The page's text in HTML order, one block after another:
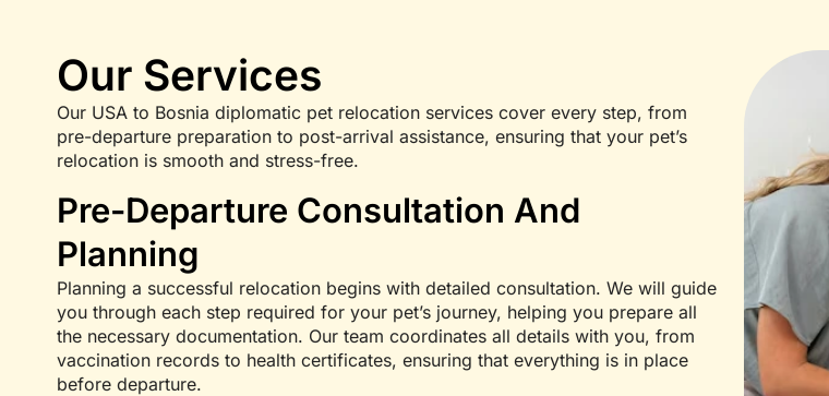
Our Services
Our USA to Bosnia diplomatic pet relocation services cover every step, from
pre-departure preparation to post-arrival assistance, ensuring that your pet’s
relocation is smooth and stress-free.
Pre-Departure Consultation And
Planning
Planning a successful relocation begins with detailed consultation. We will guide
you through each step required for your pet’s journey, helping you prepare all
the necessary documentation. Our team coordinates all details with you, from
vaccination records to health certificates, ensuring that everything is in place
before departure.